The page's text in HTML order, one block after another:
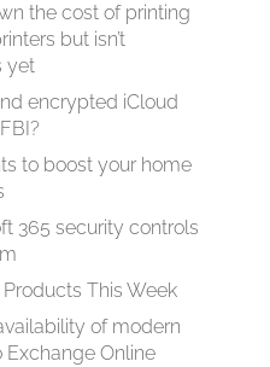
the cost of printing
but isn’t
yet
encrypted iCloud
to boost your home
365 security controls
This Week
of modern
Online